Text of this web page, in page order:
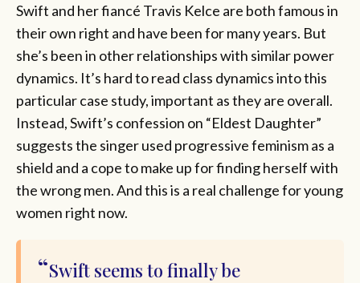
Swift and her fiancé Travis Kelce are both famous in
their own right and have been for many years. But
she’s been in other relationships with similar power
dynamics. It’s hard to read class dynamics into this
particular case study, important as they are overall.
Instead, Swift’s confession on “Eldest Daughter”
suggests the singer used progressive feminism as a
shield and a cope to make up for finding herself with
the wrong men. And this is a real challenge for young
women right now.
Swift seems to finally be